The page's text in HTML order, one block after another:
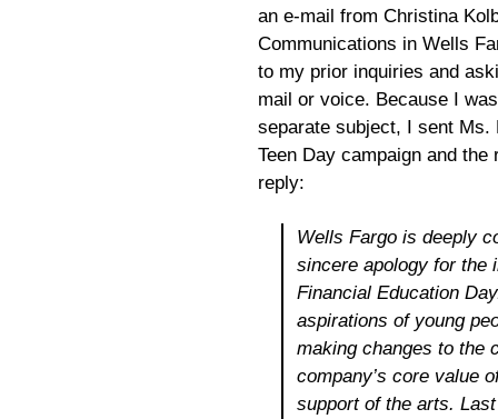
an e-mail from Christina
Communications in Wells
to my prior inquiries and
mail or voice. Because I
separate subject, I sent Ms.
Teen Day campaign and
reply:
Wells Fargo is deeply
sincere apology for the
Financial Education
aspirations of young
making changes to the
company’s core value
support of the arts.